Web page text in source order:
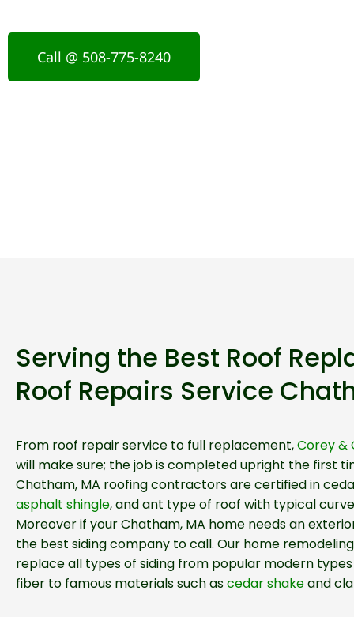
Call @ 508-775-8240
Serving the Best Roof
Roof Repairs Service
From roof repair service to full replacement,Corey &
will make sure; the job is completed upright the first
Chatham, MA roofing contractors are certified in
asphalt shingle, and ant type of roof with typical
Moreover if your Chatham, MA home needs an
the best siding company to call. Our home
replace all types of siding from popular modern
fiber to famous materials such ascedar shakeand